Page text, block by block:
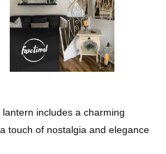
includes a charming
touch of nostalgia and elegance